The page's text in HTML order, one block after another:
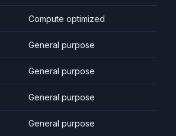
Compute optimized
General purpose
General purpose
General purpose
General purpose